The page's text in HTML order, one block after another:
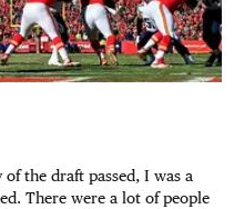
the draft passed, I was a
There were a lot of people